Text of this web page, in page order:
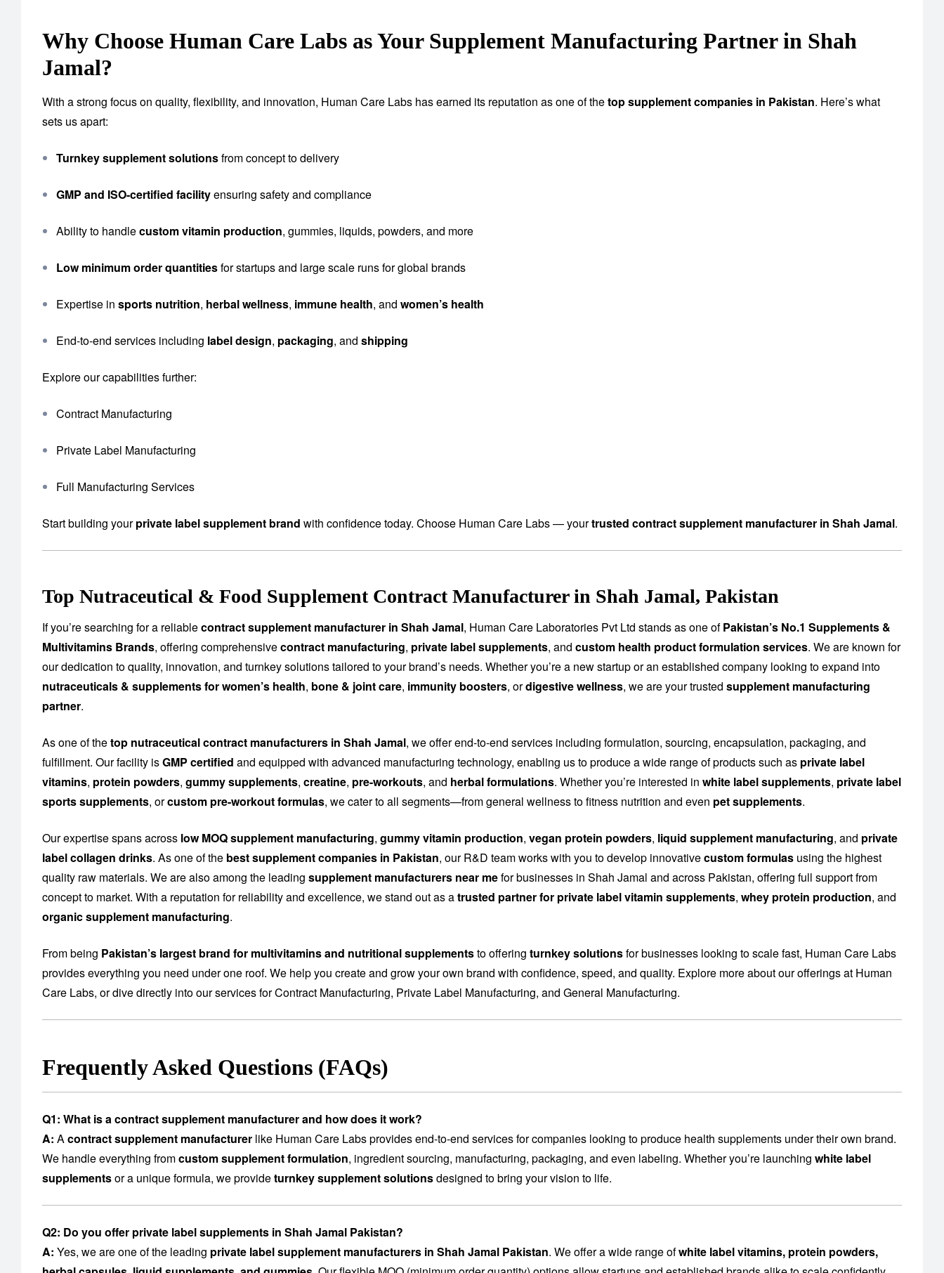
Why Choose Human Care Labs as Your Supplement Manufacturing Partner in Shah
Jamal?
With a strong focus on quality, flexibility, and innovation, Human Care Labs has earned its reputation as one of thetop supplement companies in Pakistan. Here’s what
sets us apart:
Turnkey supplement solutionsfrom concept to delivery
GMP and ISO-certified facilityensuring safety and compliance
Ability to handlecustom vitamin production, gummies, liquids, powders, and more
Low minimum order quantitiesfor startups and large scale runs for global brands
Expertise in sports nutrition, herbal wellness, immune health, and women’s health
End-to-end services including label design, packaging, and shipping
Explore our capabilities further:
Contract Manufacturing
Private Label Manufacturing
Full Manufacturing Services
Start building yourprivate label supplement brand with confidence today. Choose Human Care Labs — yourtrusted contract supplement manufacturer in Shah Jamal.
Top Nutraceutical & Food Supplement Contract Manufacturer in Shah Jamal, Pakistan
If you’re searching for a reliablecontract supplement manufacturer in Shah Jamal, Human Care Laboratories Pvt Ltd stands as one ofPakistan’s No.1 Supplements &
Multivitamins Brands, offering comprehensivecontract manufacturing, private label supplements, and custom health product formulation services. We are known for
our dedication to quality, innovation, and turnkey solutions tailored to your brand’s needs. Whether you’re a new startup or an established company looking to expand into
nutraceuticals & supplements for women’s health, bone & joint care, immunity boosters, ordigestive wellness, we are your trusted supplement manufacturing
partner.
As one of thetop nutraceutical contract manufacturers in Shah Jamal, we offer end-to-end services including formulation, sourcing, encapsulation, packaging, and
fulfillment. Our facility isGMP certified and equipped with advanced manufacturing technology, enabling us to produce a wide range of products such as private label
vitamins, protein powders, gummy supplements, creatine, pre-workouts, and herbal formulations. Whether you’re interested in white label supplements, private label
sports supplements, orcustom pre-workout formulas, we cater to all segments—from general wellness to fitness nutrition and even pet supplements.
Our expertise spans across low MOQ supplement manufacturing, gummy vitamin production, vegan protein powders, liquid supplement manufacturing, and private
label collagen drinks. As one of the best supplement companies in Pakistan, our R&D team works with you to develop innovativecustom formulas using the highest
quality raw materials. We are also among the leading supplement manufacturers near mefor businesses in Shah Jamal and across Pakistan, offering full support from
concept to market. With a reputation for reliability and excellence, we stand out as atrusted partner for private label vitamin supplements, whey protein production, and
organic supplement manufacturing.
From being Pakistan’s largest brand for multivitamins and nutritional supplementsto offering turnkey solutionsfor businesses looking to scale fast, Human Care Labs
provides everything you need under one roof. We help you create and grow your own brand with confidence, speed, and quality. Explore more about our offerings at Human
Care Labs, or dive directly into our services forContract Manufacturing, Private Label Manufacturing, and General Manufacturing.
Frequently Asked Questions (FAQs)
Q1: What is a contract supplement manufacturer and how does it work?
A: Acontract supplement manufacturer like Human Care Labs provides end-to-end services for companies looking to produce health supplements under their own brand.
We handle everything fromcustom supplement formulation, ingredient sourcing, manufacturing, packaging, and even labeling. Whether you’re launching white label
supplementsor a unique formula, we provideturnkey supplement solutionsdesigned to bring your vision to life.
Q2: Do you offer private label supplements in Shah Jamal Pakistan?
A: Yes, we are one of the leading private label supplement manufacturers in Shah Jamal Pakistan. We offer a wide range ofwhite label vitamins, protein powders,